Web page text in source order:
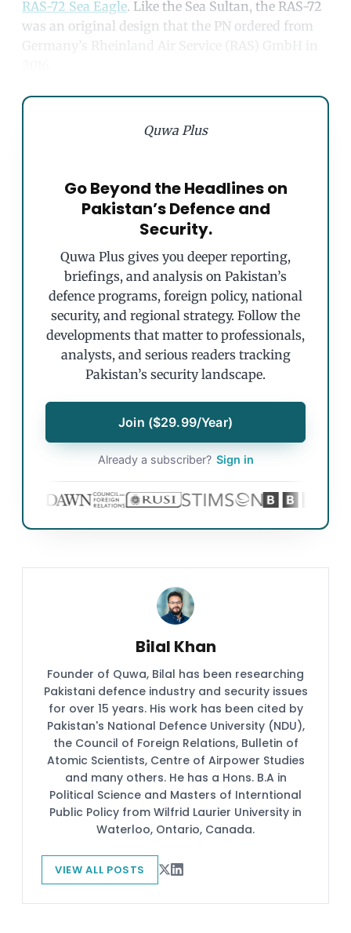
RAS-72 Sea Eagle. Like the Sea Sultan, the RAS-72
was an original design that the PN ordered from
Germany’s Rheinland Air Service (RAS) GmbH in
Quwa Plus
Go Beyond the Headlines on
Pakistan’s Defence and
Security.
Quwa Plus gives you deeper reporting,
briefings, and analysis on Pakistan’s
defence programs, foreign policy, national
security, and regional strategy. Follow the
developments that matter to professionals,
analysts, and serious readers tracking
Pakistan’s security landscape.
Join ($29.99/Year)
Already a subscriber? Sign in
Bilal Khan
Founder of Quwa, Bilal has been researching
Pakistani defence industry and security issues
for over 15 years. His work has been cited by
Pakistan's National Defence University (NDU),
the Council of Foreign Relations, Bulletin of
Atomic Scientists, Centre of Airpower Studies
and many others. He has a Hons. B.A in
Political Science and Masters of Interntional
Public Policy from Wilfrid Laurier University in
Waterloo, Ontario, Canada.
VIEW ALL POSTS